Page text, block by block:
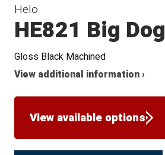
Helo
HE821 Big Dog
Gloss Black Machined
View additional information ›
View available options